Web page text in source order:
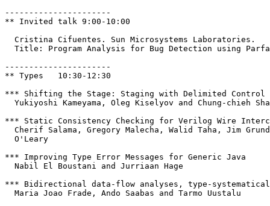
----------------------
** Invited talk 9:00-10:00
  Cristina Cifuentes. Sun Microsystems Laboratories.
Title: Program Analysis for Bug Detection using
----------------------
** Types   10:30-12:30
*** Shifting the Stage: Staging with Delimited Control
Yukiyoshi Kameyama, Oleg Kiselyov and Chung-chieh
*** Static Consistency Checking for Verilog Wire
Cherif Salama, Gregory Malecha, Walid Taha, Jim
  O'Leary
*** Improving Type Error Messages for Generic Java
  Nabil El Boustani and Jurriaan Hage
*** Bidirectional data-flow analyses, type-
  Maria Joao Frade, Ando Saabas and Tarmo Uustalu